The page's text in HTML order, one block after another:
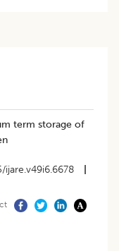
term storage of
ijare.v49i6.6678